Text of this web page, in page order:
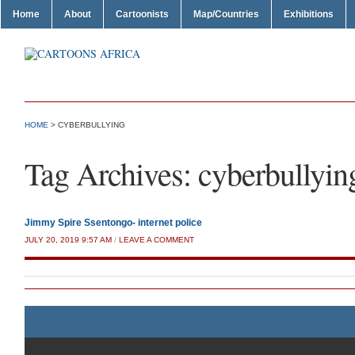
Home About Cartoonists Map/Countries Exhibitions
HOME > CYBERBULLYING
Tag Archives:
Jimmy Spire Ssentongo- internet police
JULY 20, 2019 9:57 AM / LEAVE A COMMENT